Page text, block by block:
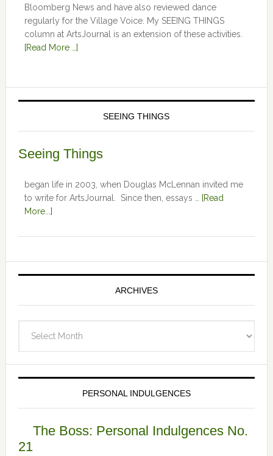
Bloomberg News and have also reviewed dance
regularly for the Village Voice. My SEEING THINGS
column at ArtsJournal is an extension of these activities.
[Read More …]
SEEING THINGS
Seeing Things
began life in 2003, when Douglas McLennan invited me
to write for ArtsJournal. Since then, essays …
[Read
More...]
ARCHIVES
PERSONAL INDULGENCES
The Boss: Personal Indulgences No.
21